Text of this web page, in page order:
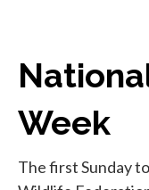
Week
The first Sunday